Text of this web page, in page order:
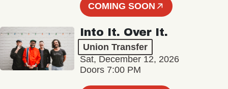
COMING SOON
Into It. Over It.
Union Transfer
Sat, December 12, 2026
Doors 7:00 PM